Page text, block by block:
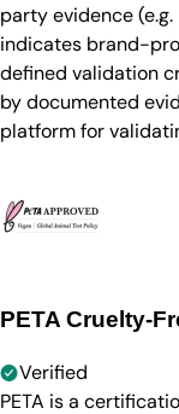
party evidence
indicates brand-
defined validation
by documented
platform for
PETA Cruelty-
Verified
PETA is a